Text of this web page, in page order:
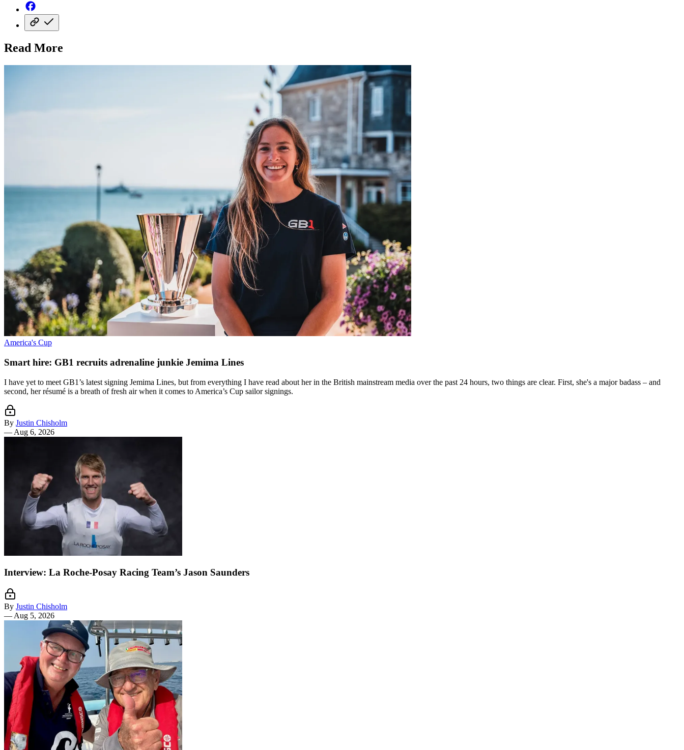
Read More
America's Cup
Smart hire: GB1 recruits adrenaline junkie Jemima Lines
I have yet to meet GB1’s latest signing Jemima Lines, but from everything I have read about her in the British mainstream media over the past 24 hours, two things are clear. First, she's a major badass – and
second, her résumé is a breath of fresh air when it comes to America’s Cup sailor signings.
By Justin Chisholm
— Aug 6, 2026
Interview: La Roche-Posay Racing Team’s Jason Saunders
By Justin Chisholm
— Aug 5, 2026